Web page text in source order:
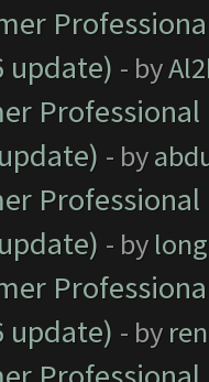
update) - by
- by
- by
update) - by